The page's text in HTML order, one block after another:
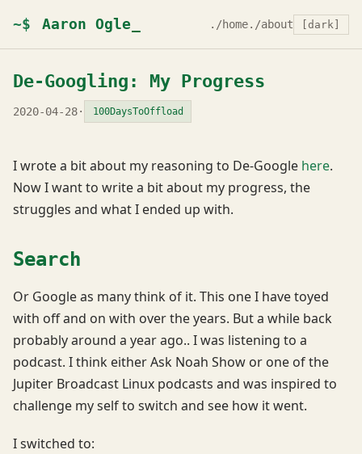
~$ Aaron Ogle ./home./about [dark]
De-Googling: My Progress
2020-04-28· 100DaysToOffload
I wrote a bit about my reasoning to De-Google here.
Now I want to write a bit about my progress, the
struggles and what I ended up with.
Search
Or Google as many think of it. This one I have toyed
with off and on with over the years. But a while back
probably around a year ago.. I was listening to a
podcast. I think either Ask Noah Show or one of the
Jupiter Broadcast Linux podcasts and was inspired to
challenge my self to switch and see how it went.
I switched to: